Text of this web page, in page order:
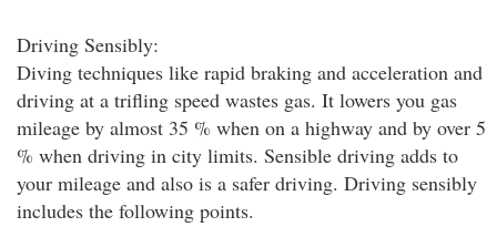
Driving Sensibly:
Diving techniques like rapid braking and acceleration and
driving at a trifling speed wastes gas. It lowers you gas
mileage by almost 35 % when on a highway and by over 5
% when driving in city limits. Sensible driving adds to
your mileage and also is a safer driving. Driving sensibly
includes the following points.